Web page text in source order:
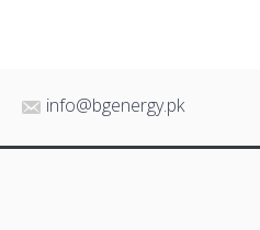
info@bgenergy.pk